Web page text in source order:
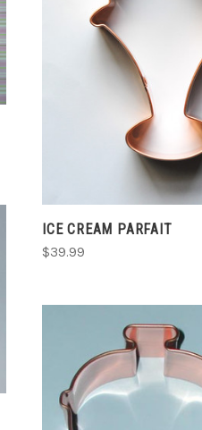
ADD TO CART
COMPARE
ICE CREAM PARFAIT
$39.99